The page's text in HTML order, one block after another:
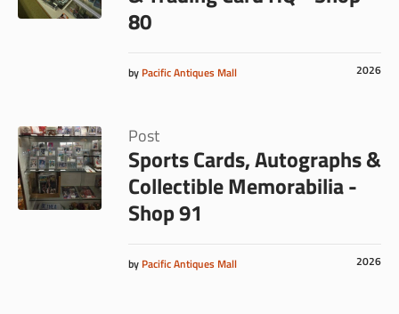
80
2026
by Pacific Antiques Mall
Post
Sports Cards, Autographs &
Collectible Memorabilia -
Shop 91
2026
by Pacific Antiques Mall